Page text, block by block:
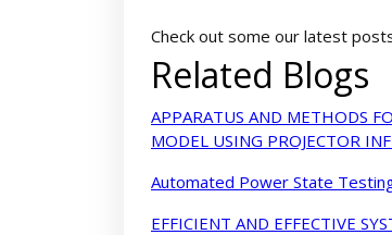
Check out some our latest
Related Blogs
APPARATUS AND METHODS
MODEL USING PROJECTOR
Automated Power State
EFFICIENT AND EFFECTIVE